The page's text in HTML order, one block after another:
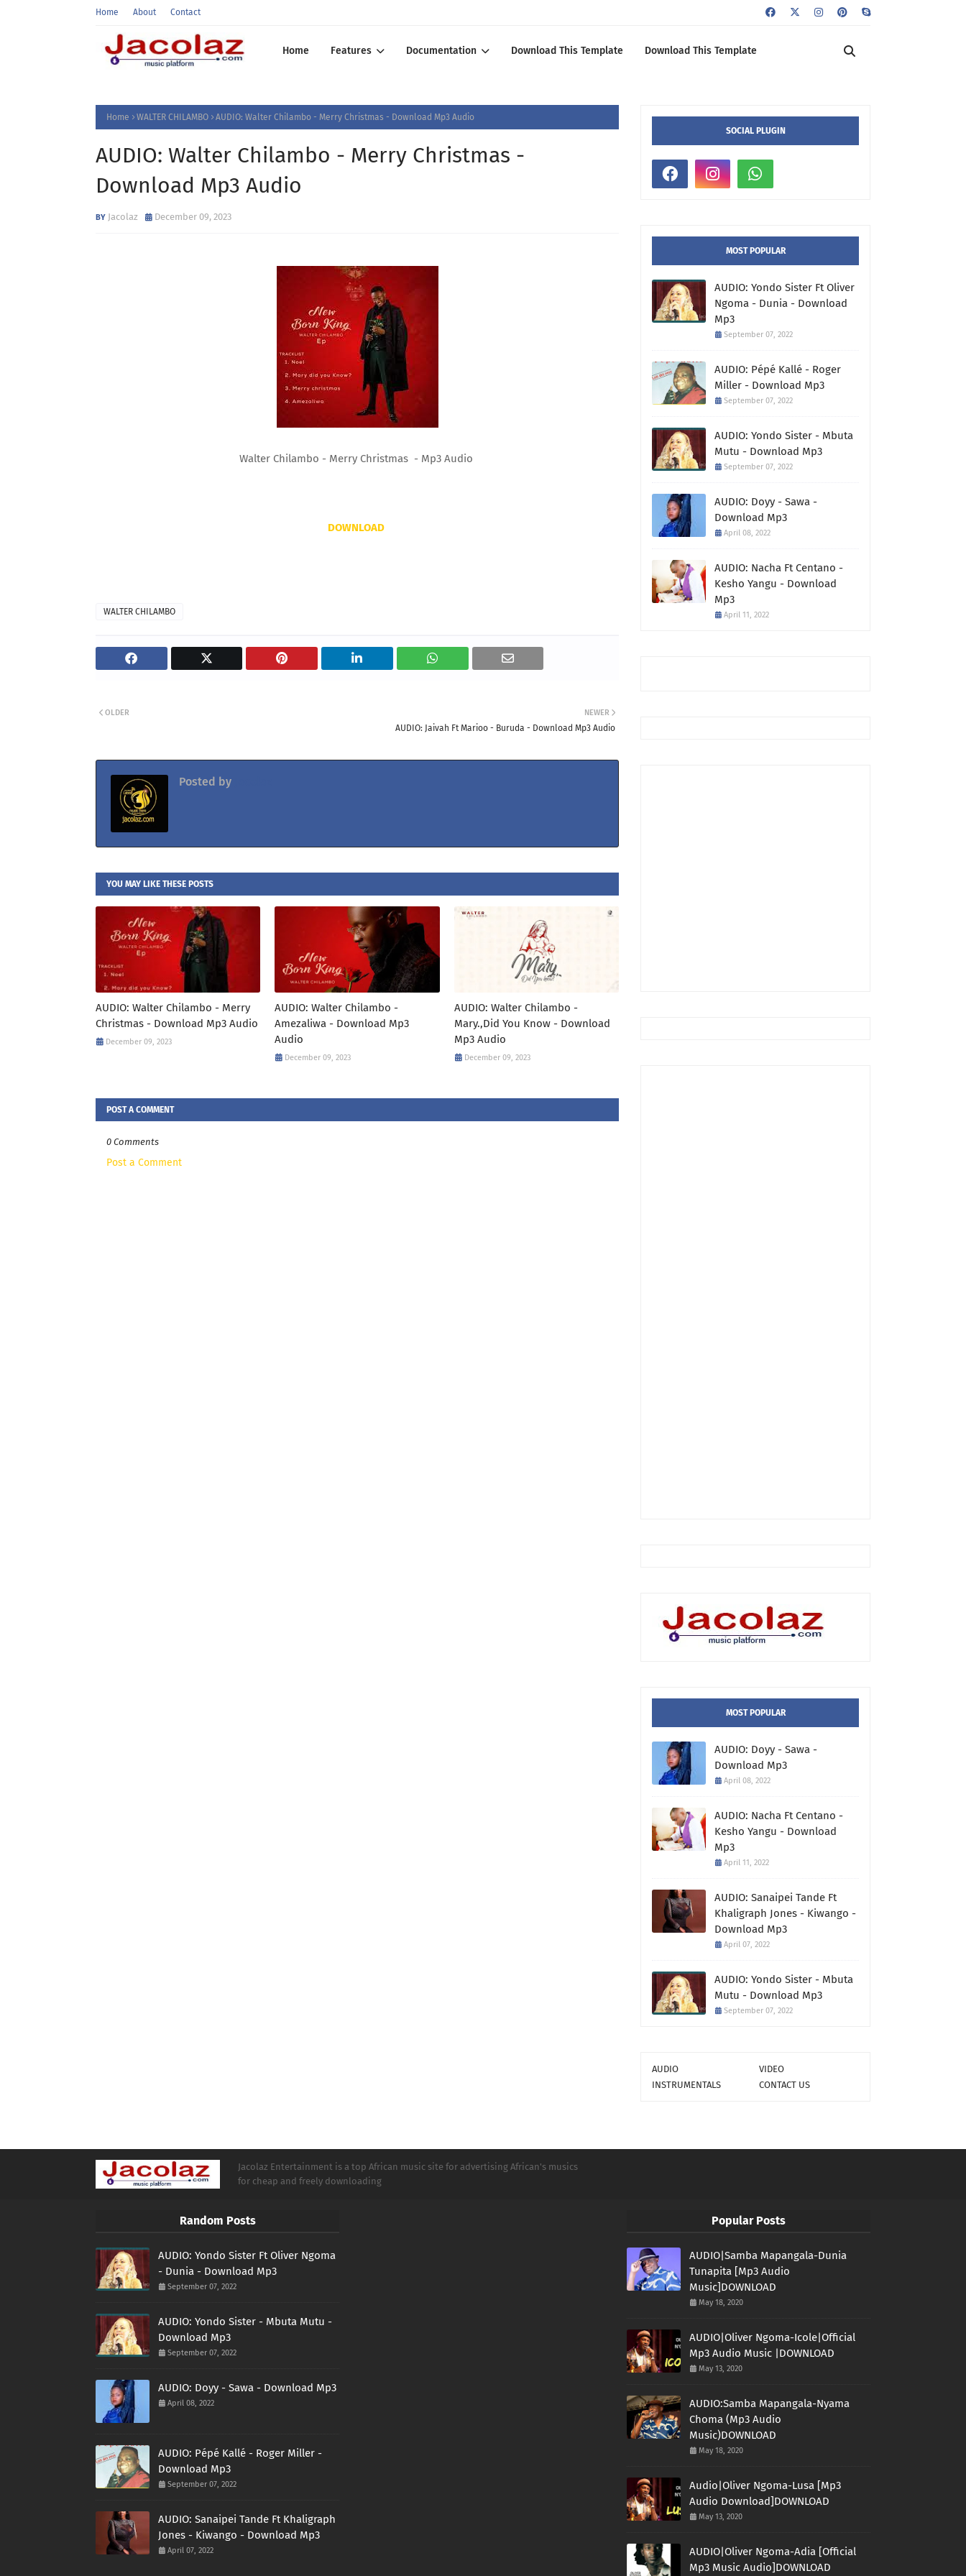
Home About Contact
Home Features Documentation Download This Template Download This Template
Home WALTER CHILAMBO AUDIO: Walter Chilambo - Merry Christmas - Download Mp3 Audio
AUDIO: Walter Chilambo - Merry Christmas -
Download Mp3 Audio
Jacolaz December 09, 2023
Walter Chilambo - Merry Christmas - Mp3 Audio
DOWNLOAD
WALTER CHILAMBO
NEWER
AUDIO: Jaivah Ft Marioo - Buruda - Download Mp3 Audio
OLDER
Posted by
YOU MAY LIKE THESE POSTS
AUDIO: Walter Chilambo - Merry
Christmas - Download Mp3 Audio
December 09, 2023
AUDIO: Walter Chilambo -
Amezaliwa - Download Mp3
Audio
December 09, 2023
AUDIO: Walter Chilambo -
Mary.,Did You Know - Download
Mp3 Audio
December 09, 2023
POST A COMMENT
0 Comments
Post a Comment
SOCIAL PLUGIN
MOST POPULAR
AUDIO: Yondo Sister Ft Oliver
Ngoma - Dunia - Download
Mp3
September 07, 2022
AUDIO: Pépé Kallé - Roger
Miller - Download Mp3
September 07, 2022
AUDIO: Yondo Sister - Mbuta
Mutu - Download Mp3
September 07, 2022
AUDIO: Doyy - Sawa -
Download Mp3
April 08, 2022
AUDIO: Nacha Ft Centano -
Kesho Yangu - Download
Mp3
April 11, 2022
MOST POPULAR
AUDIO: Doyy - Sawa -
Download Mp3
April 08, 2022
AUDIO: Nacha Ft Centano -
Kesho Yangu - Download
Mp3
April 11, 2022
AUDIO: Sanaipei Tande Ft
Khaligraph Jones - Kiwango -
Download Mp3
April 07, 2022
AUDIO: Yondo Sister - Mbuta
Mutu - Download Mp3
September 07, 2022
AUDIO
VIDEO
INSTRUMENTALS
CONTACT US
Jacolaz Entertainment is a top African music site for advertising African's musics
for cheap and freely downloading
Random Posts
AUDIO: Yondo Sister Ft Oliver Ngoma
- Dunia - Download Mp3
September 07, 2022
AUDIO: Yondo Sister - Mbuta Mutu -
Download Mp3
September 07, 2022
AUDIO: Doyy - Sawa - Download Mp3
April 08, 2022
AUDIO: Pépé Kallé - Roger Miller -
Download Mp3
September 07, 2022
AUDIO: Sanaipei Tande Ft Khaligraph
Jones - Kiwango - Download Mp3
April 07, 2022
Popular Posts
AUDIO|Samba Mapangala-Dunia
Tunapita [Mp3 Audio
Music]DOWNLOAD
May 18, 2020
AUDIO|Oliver Ngoma-Icole|Official
Mp3 Audio Music |DOWNLOAD
May 13, 2020
AUDIO:Samba Mapangala-Nyama
Choma (Mp3 Audio
Music)DOWNLOAD
May 18, 2020
Audio|Oliver Ngoma-Lusa [Mp3
Audio Download]DOWNLOAD
May 13, 2020
AUDIO|Oliver Ngoma-Adia [Official
Mp3 Music Audio]DOWNLOAD